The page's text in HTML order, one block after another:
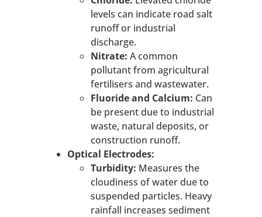
levels can indicate road salt
runoff or industrial
discharge.
Nitrate: A common
pollutant from agricultural
fertilisers and wastewater.
Fluoride and Calcium: Can
be present due to industrial
waste, natural deposits, or
construction runoff.
Optical Electrodes:
Turbidity: Measures the
cloudiness of water due to
suspended particles. Heavy
rainfall increases sediment